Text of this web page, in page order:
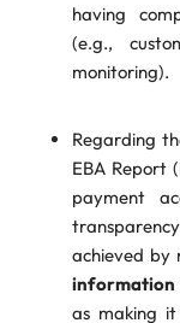
having
(e.g.,
monitoring).
Regarding
EBA Report
payment
achieved by
information
as making